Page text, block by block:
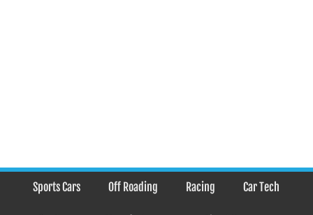
Sports Cars Off Roading Racing Car Tech